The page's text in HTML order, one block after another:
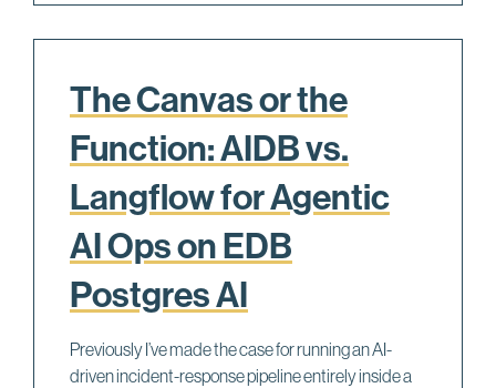
The Canvas or the
Function: AIDB vs.
Langflow for Agentic
AI Ops on EDB
Postgres AI
Previously I’ve made the case for running an AI-
driven incident-response pipeline entirely inside a